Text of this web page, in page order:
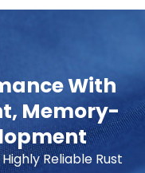
With
Memory-
Reliable Rust